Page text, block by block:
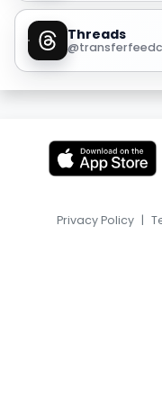
Threads
Privacy Policy |